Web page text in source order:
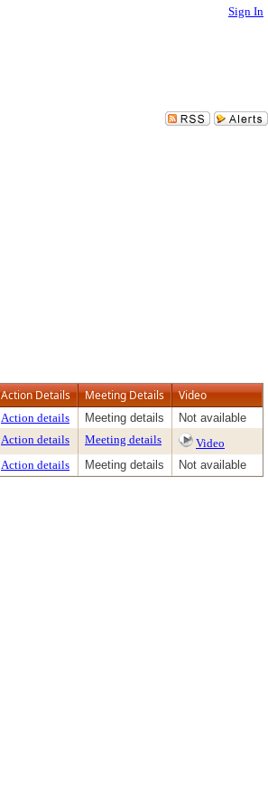
Sign In
Action Details Meeting Details Video
Action details Meeting details
Not available
Action details Meeting details
Video
Action details Meeting details Not available